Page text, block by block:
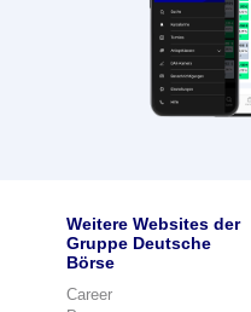
Weitere Websites der
Gruppe Deutsche
Börse
Career